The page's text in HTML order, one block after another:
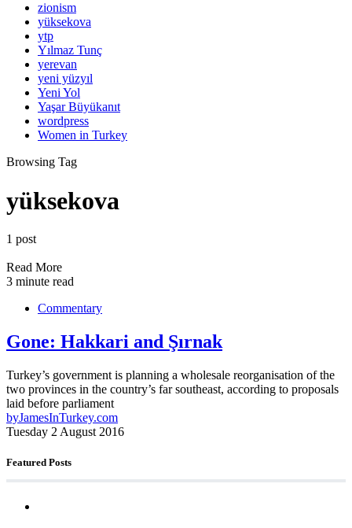
zionism
yüksekova
ytp
Yılmaz Tunç
yerevan
yeni yüzyıl
Yeni Yol
Yaşar Büyükanıt
wordpress
Women in Turkey
Browsing Tag
yüksekova
1 post
Read More
3 minute read
Commentary
Gone: Hakkari and Şırnak
Turkey’s government is planning a wholesale reorganisation of the
two provinces in the country’s far southeast, according to proposals
laid before parliament
byJamesInTurkey.com
Tuesday 2 August 2016
Featured Posts